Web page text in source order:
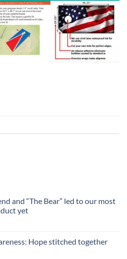
and “The Bear” led to our most
yet
Hope stitched together